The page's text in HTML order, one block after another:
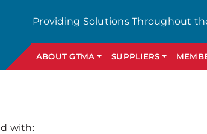
Providing Solutions Throughout
ABOUT GTMA SUPPLIERS
with: